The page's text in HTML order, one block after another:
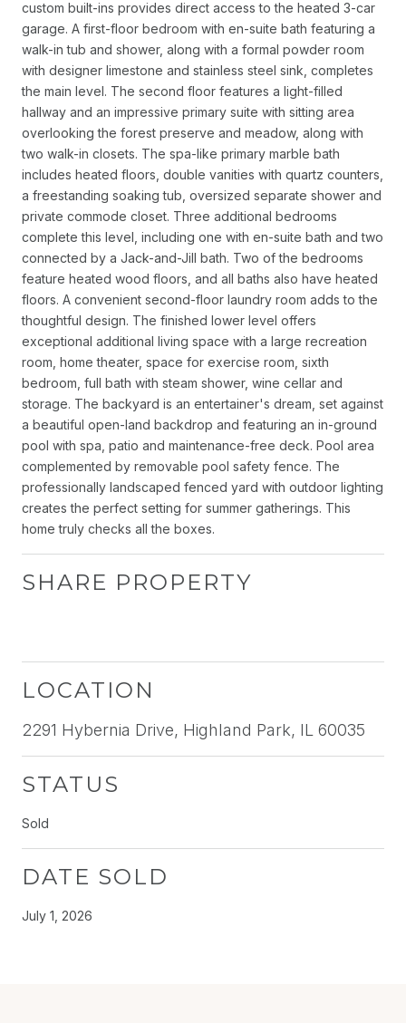
custom built-ins provides direct access to the heated 3-car
garage. A first-floor bedroom with en-suite bath featuring a
walk-in tub and shower, along with a formal powder room
with designer limestone and stainless steel sink, completes
the main level. The second floor features a light-filled
hallway and an impressive primary suite with sitting area
overlooking the forest preserve and meadow, along with
two walk-in closets. The spa-like primary marble bath
includes heated floors, double vanities with quartz counters,
a freestanding soaking tub, oversized separate shower and
private commode closet. Three additional bedrooms
complete this level, including one with en-suite bath and two
connected by a Jack-and-Jill bath. Two of the bedrooms
feature heated wood floors, and all baths also have heated
floors. A convenient second-floor laundry room adds to the
thoughtful design. The finished lower level offers
exceptional additional living space with a large recreation
room, home theater, space for exercise room, sixth
bedroom, full bath with steam shower, wine cellar and
storage. The backyard is an entertainer's dream, set against
a beautiful open-land backdrop and featuring an in-ground
pool with spa, patio and maintenance-free deck. Pool area
complemented by removable pool safety fence. The
professionally landscaped fenced yard with outdoor lighting
creates the perfect setting for summer gatherings. This
home truly checks all the boxes.
SHARE PROPERTY
LOCATION
2291 Hybernia Drive, Highland Park, IL 60035
STATUS
Sold
DATE SOLD
July 1, 2026